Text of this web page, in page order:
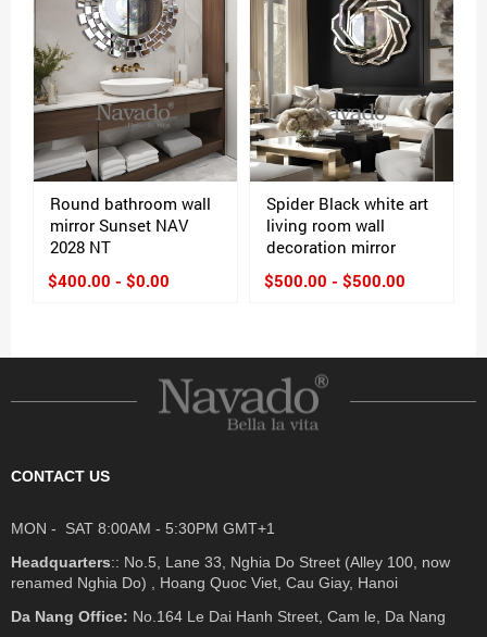
Round bathroom wall
mirror Sunset NAV
2028 NT
$400.00 - $0.00
Spider Black white art
living room wall
decoration mirror
$500.00 - $500.00
CONTACT US
MON - SAT 8:00AM - 5:30PM GMT+1
Headquarters:: No.5, Lane 33, Nghia Do Street (Alley 100, now
renamed Nghia Do) , Hoang Quoc Viet, Cau Giay, Hanoi
Da Nang Office: No.164 Le Dai Hanh Street, Cam le, Da Nang